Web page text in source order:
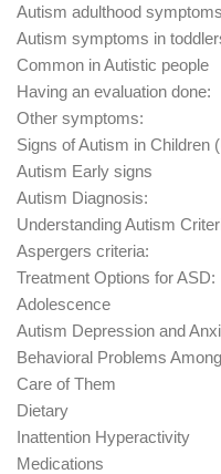
Autism adulthood
Autism symptoms in
Common in Autistic people
Having an evaluation done:
Other symptoms:
Signs of Autism in Children
Autism Early signs
Autism Diagnosis:
Understanding Autism
Aspergers criteria:
Treatment Options for ASD:
Adolescence
Autism Depression and
Behavioral Problems
Care of Them
Dietary
Inattention Hyperactivity
Medications